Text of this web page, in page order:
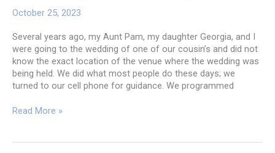
October 25, 2023
Several years ago, my Aunt Pam, my daughter Georgia, and I
were going to the wedding of one of our cousin’s and did not
know the exact location of the venue where the wedding was
being held. We did what most people do these days; we
turned to our cell phone for guidance. We programmed
On
Read More »